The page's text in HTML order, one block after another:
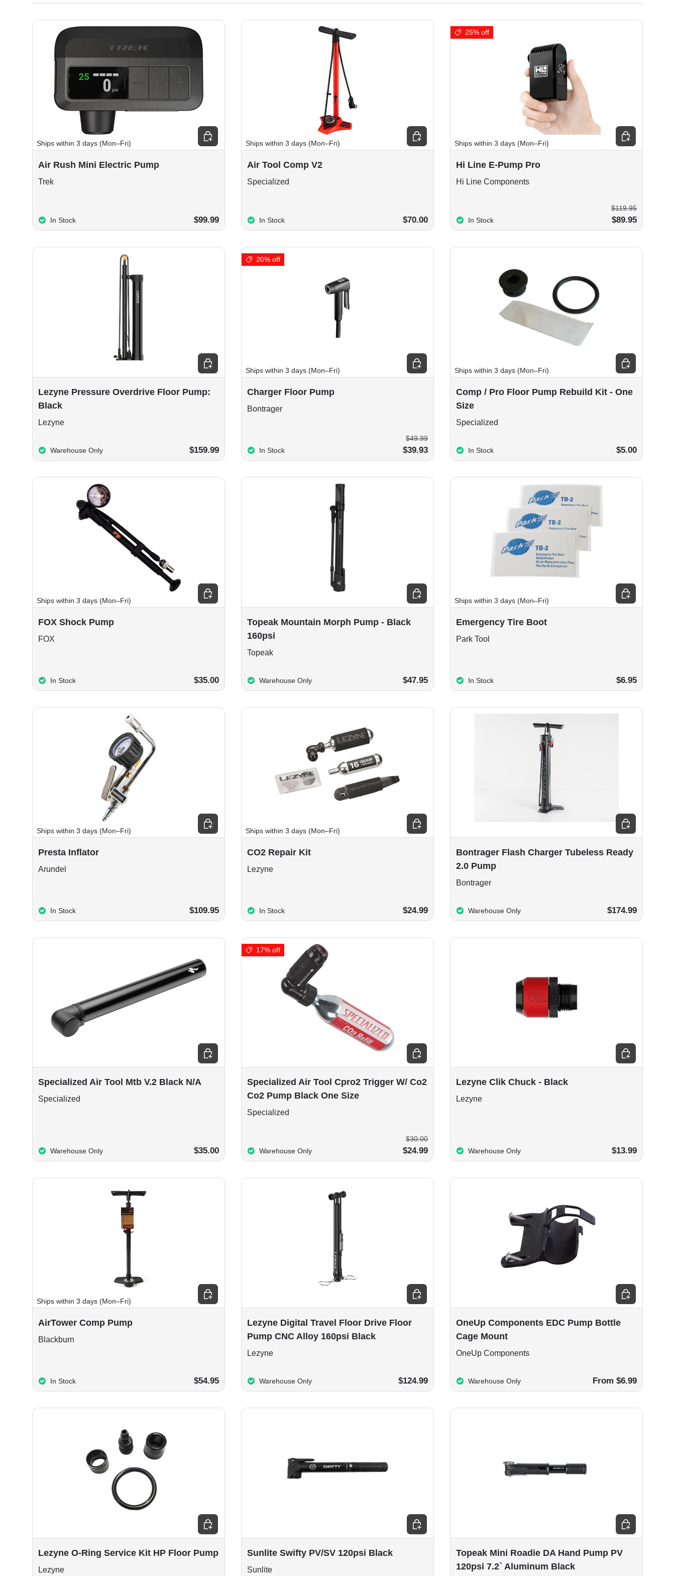
Ships within 3 days (Mon–Fri)
Air Rush Mini Electric Pump
Trek
In Stock $99.99
Choose options
Ships within 3 days (Mon–Fri)
Air Tool Comp V2
Specialized
In Stock $70.00
Choose options
25% off
Ships within 3 days (Mon–Fri)
Hi Line E-Pump Pro
Hi Line Components
In Stock $89.95
$119.95
Add to cart
Lezyne Pressure Overdrive Floor Pump:
Black
Lezyne
Warehouse Only $159.99
Add to cart
20% off
Ships within 3 days (Mon–Fri)
Charger Floor Pump
Bontrager
In Stock $39.93
$49.99
Choose options
Ships within 3 days (Mon–Fri)
Comp / Pro Floor Pump Rebuild Kit - One
Size
Specialized
In Stock $5.00
Add to cart
Ships within 3 days (Mon–Fri)
FOX Shock Pump
FOX
In Stock $35.00
Choose options
Topeak Mountain Morph Pump - Black
160psi
Topeak
Warehouse Only $47.95
Add to cart
Ships within 3 days (Mon–Fri)
Emergency Tire Boot
Park Tool
In Stock $6.95
Add to cart
Ships within 3 days (Mon–Fri)
Presta Inflator
Arundel
In Stock $109.95
Choose options
Ships within 3 days (Mon–Fri)
CO2 Repair Kit
Lezyne
In Stock $24.99
Add to cart
Bontrager Flash Charger Tubeless Ready
2.0 Pump
Bontrager
Warehouse Only $174.99
Add to cart
Specialized Air Tool Mtb V.2 Black N/A
Specialized
Warehouse Only $35.00
Add to cart
17% off
Specialized Air Tool Cpro2 Trigger W/ Co2
Co2 Pump Black One Size
Specialized
Warehouse Only $24.99
$30.00
Add to cart
Lezyne Clik Chuck - Black
Lezyne
Warehouse Only $13.99
Add to cart
Ships within 3 days (Mon–Fri)
AirTower Comp Pump
Blackburn
In Stock $54.95
Choose options
Lezyne Digital Travel Floor Drive Floor
Pump CNC Alloy 160psi Black
Lezyne
Warehouse Only $124.99
Add to cart
OneUp Components EDC Pump Bottle
Cage Mount
OneUp Components
Warehouse Only From $6.99
Choose options
Lezyne O-Ring Service Kit HP Floor Pump
Lezyne
Add to cart
Sunlite Swifty PV/SV 120psi Black
Sunlite
Add to cart
Topeak Mini Roadie DA Hand Pump PV
120psi 7.2` Aluminum Black
Add to cart